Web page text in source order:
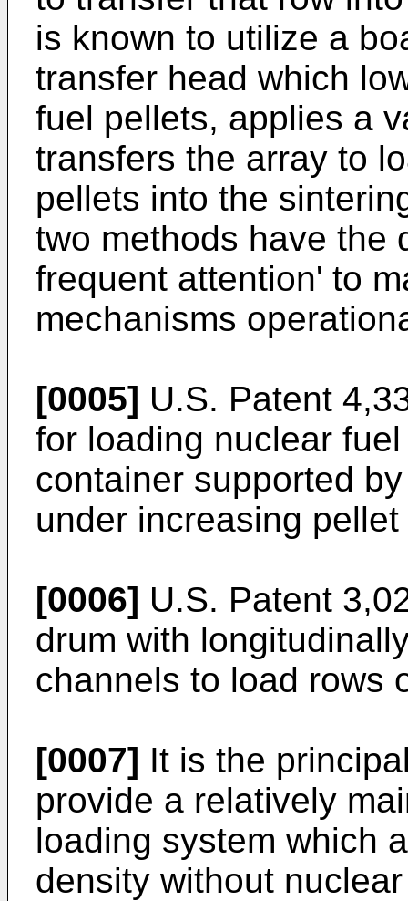
is known to utilize a
transfer head which
fuel pellets, applies a
transfers the array to
pellets into the
two methods have the
frequent attention' to
mechanisms
[0005] U.S. Patent
for loading nuclear
container supported
under increasing
[0006] U.S. Patent
drum with
channels to load rows
[0007] It is the
provide a relatively
loading system which
density without